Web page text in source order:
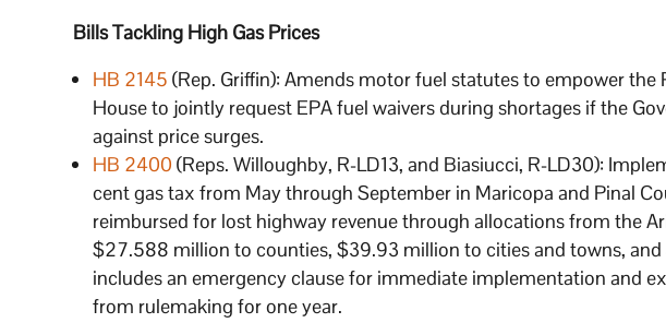
Bills Tackling High Gas Prices
HB 2145 (Rep. Griffin): Amends motor fuel statutes to empower
House to jointly request EPA fuel waivers during shortages if the
against price surges.
HB 2400 (Reps. Willoughby, R-LD13, and Biasiucci, R-LD30):
cent gas tax from May through September in Maricopa and Pinal
reimbursed for lost highway revenue through allocations from the
$27.588 million to counties, $39.93 million to cities and towns,
includes an emergency clause for immediate implementation and
from rulemaking for one year.